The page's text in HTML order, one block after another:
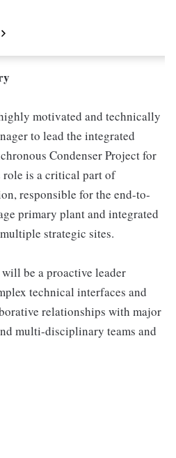
motivated and technically
to lead the integrated
Condenser Project for
role is a critical part of
responsible for the end-to-
primary plant and integrated
strategic sites.
be a proactive leader
technical interfaces and
relationships with major
multi-disciplinary teams and